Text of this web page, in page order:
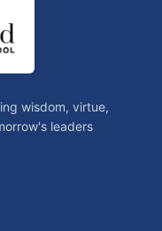
wisdom, virtue,
leaders